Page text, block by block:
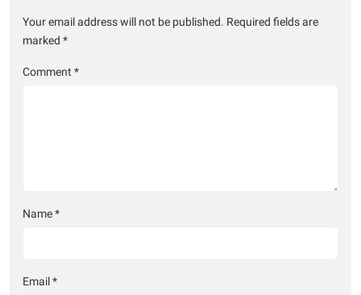
Your email address will not be published. Required fields are
marked *
Comment *
Name*
Email*